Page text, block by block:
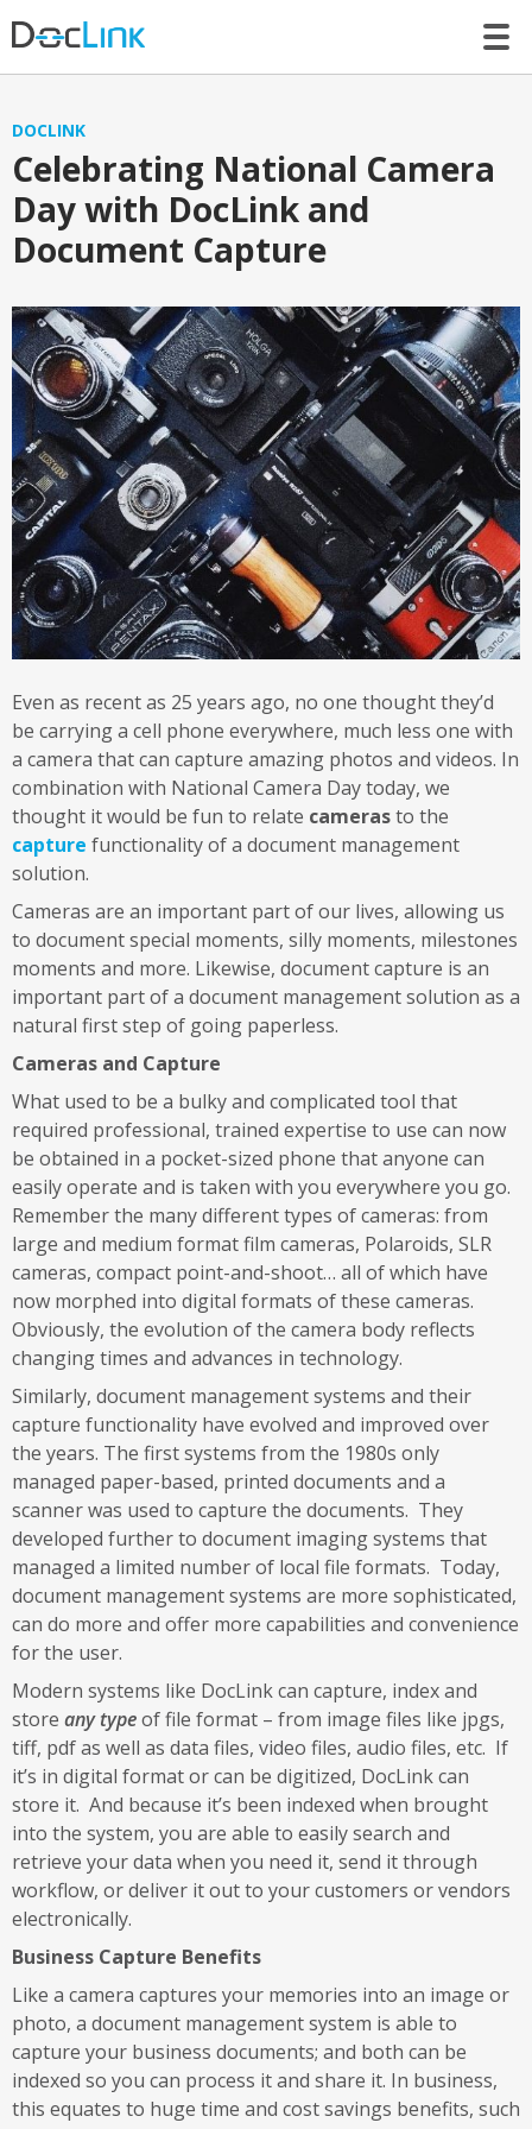
DOCLINK
Celebrating National Camera
Day with DocLink and
Document Capture
Even as recent as 25 years ago, no one thought they’d
be carrying a cell phone everywhere, much less one with
a camera that can capture amazing photos and videos. In
combination with National Camera Day today, we
thought it would be fun to relate camerasto the
capture functionality of a document management
solution.
Cameras are an important part of our lives, allowing us
to document special moments, silly moments, milestones
moments and more. Likewise, document capture is an
important part of a document management solution as a
natural first step of going paperless.
Cameras and Capture
What used to be a bulky and complicated tool that
required professional, trained expertise to use can now
be obtained in a pocket-sized phone that anyone can
easily operate and is taken with you everywhere you go.
Remember the many different types of cameras: from
large and medium format film cameras, Polaroids, SLR
cameras, compact point-and-shoot… all of which have
now morphed into digital formats of these cameras.
Obviously, the evolution of the camera body reflects
changing times and advances in technology.
Similarly, document management systems and their
capture functionality have evolved and improved over
the years. The first systems from the 1980s only
managed paper-based, printed documents and a
scanner was used to capture the documents. They
developed further to document imaging systems that
managed a limited number of local file formats. Today,
document management systems are more sophisticated,
can do more and offer more capabilities and convenience
for the user.
Modern systems like DocLink can capture, index and
store any typeof file format – from image files like jpgs,
tiff, pdf as well as data files, video files, audio files, etc. If
it’s in digital format or can be digitized, DocLink can
store it. And because it’s been indexed when brought
into the system, you are able to easily search and
retrieve your data when you need it, send it through
workflow, or deliver it out to your customers or vendors
electronically.
Business Capture Benefits
Like a camera captures your memories into an image or
photo, a document management system is able to
capture your business documents; and both can be
indexed so you can process it and share it. In business,
this equates to huge time and cost savings benefits, such